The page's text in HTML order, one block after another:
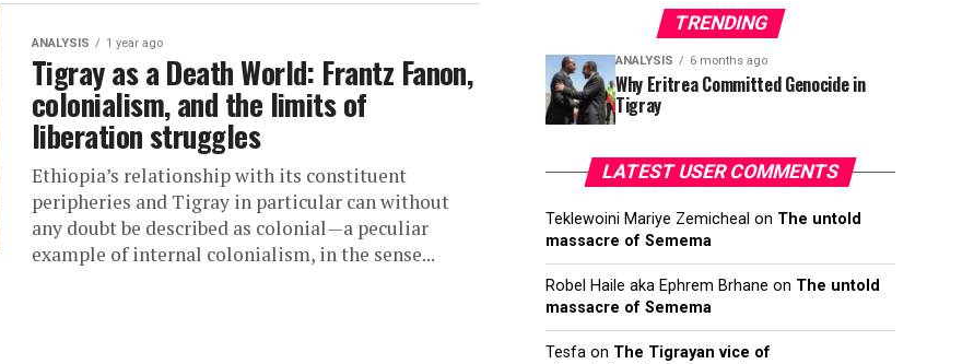
ANALYSIS 1 year ago
Tigray as a Death World: Frantz Fanon,
colonialism, and the limits of
liberation struggles
Ethiopia’s relationship with its constituent
peripheries and Tigray in particular can without
any doubt be described as colonial—a peculiar
example of internal colonialism, in the sense...
TRENDING
ANALYSIS 6 months ago
Why Eritrea Committed Genocide in
Tigray
LATEST USER COMMENTS
Teklewoini Mariye Zemicheal on The untold
massacre of Semema
Robel Haile aka Ephrem Brhane on The untold
massacre of Semema
Tesfa on The Tigrayan vice of